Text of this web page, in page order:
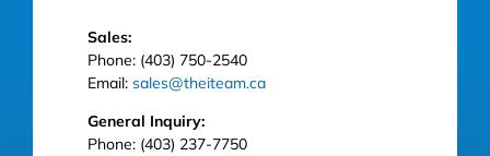
Sales:
Phone: (403) 750-2540
Email: sales@theiteam.ca
General Inquiry:
Phone: (403) 237-7750